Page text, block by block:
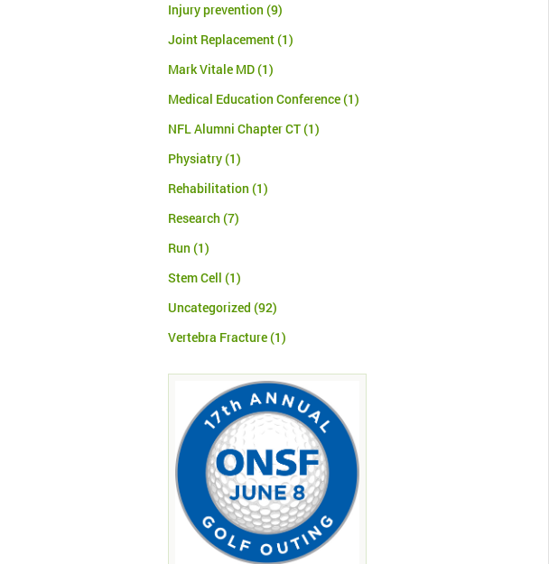
Injury prevention (9)
Joint Replacement(1)
Mark Vitale MD(1)
Medical Education Conference(1)
NFL Alumni Chapter CT(1)
Physiatry(1)
Rehabilitation (1)
Research (7)
Run (1)
Stem Cell (1)
Uncategorized (92)
Vertebra Fracture(1)